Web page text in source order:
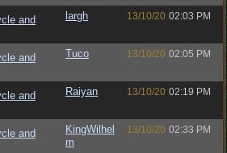
and
largh 13/10/20 02:03 PM
and
Tuco 13/10/20 02:05 PM
and
Raiyan 13/10/20 02:19 PM
and
KingWilhel
m
13/10/20 02:33 PM